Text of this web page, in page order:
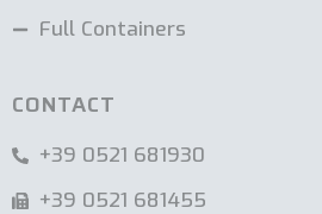
Full Containers
CONTACT
+39 0521 681930
+39 0521 681455